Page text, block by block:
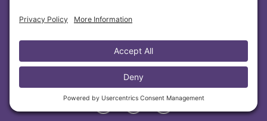
Aligned Soul Design
1108 New Pointe Blvd, Ste 130-1013
Leland, NC 28451
(445) 447-4479